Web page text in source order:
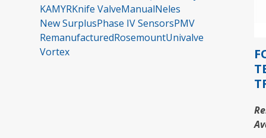
KAMYRKnife ValveManualNeles
New SurplusPhase IV SensorsPMV
RemanufacturedRosemountUnivalve
Vortex